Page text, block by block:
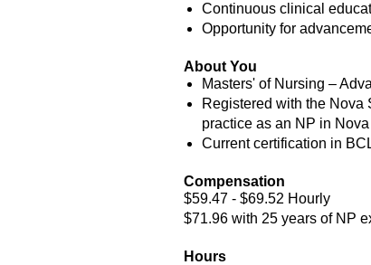
Continuous clinical
Opportunity for
About You
Masters' of Nursing –
Registered with the
practice as an NP in
Current certification in
Compensation
$59.47 - $69.52 Hourly
$71.96 with 25 years of NP
Hours